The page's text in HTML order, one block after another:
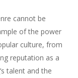
cannot be
of the power
culture, from
reputation as a
talent and the